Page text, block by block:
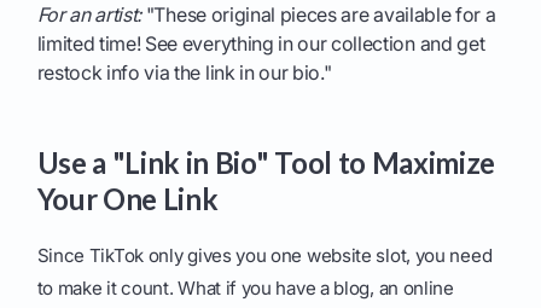
For an artist:"These original pieces are available for a
limited time! See everything in our collection and get
restock info via the link in our bio."
Use a "Link in Bio" Tool to Maximize
Your One Link
Since TikTok only gives you one website slot, you need
to make it count. What if you have a blog, an online